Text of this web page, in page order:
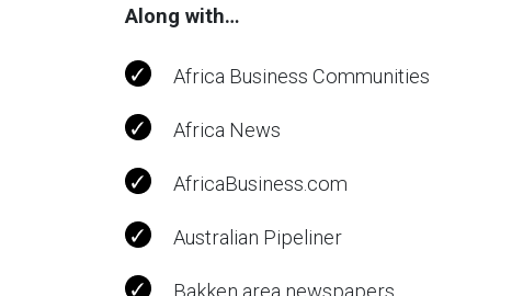
Along with…
Africa Business Communities
Africa News
AfricaBusiness.com
Australian Pipeliner
Bakken area newspapers